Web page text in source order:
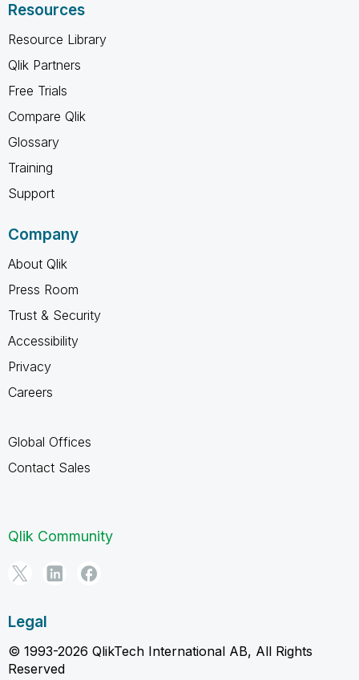
Resources
Resource Library
Qlik Partners
Free Trials
Compare Qlik
Glossary
Training
Support
Company
About Qlik
Press Room
Trust & Security
Accessibility
Privacy
Careers
Global Offices
Contact Sales
Qlik Community
Legal
© 1993-2026 QlikTech International AB, All Rights
Reserved